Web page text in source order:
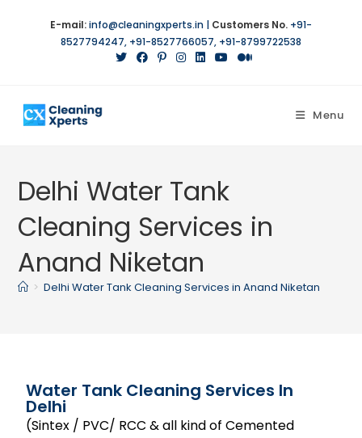
E-mail:info@cleaningxperts.in | Customers No. +91-
8527794247, +91-8527766057, +91-8799722538
Menu
Delhi Water Tank
Cleaning Services in
Anand Niketan
> Delhi Water Tank Cleaning Services in Anand Niketan
Water Tank Cleaning Services In
Delhi
(Sintex / PVC/ RCC & all kind of Cemented